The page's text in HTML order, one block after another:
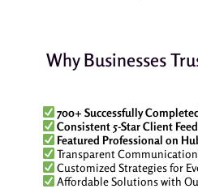
Why Businesses
700+ Successfully
Consistent 5-Star Client
Featured Professional on
Transparent
Customized Strategies for
Affordable Solutions with